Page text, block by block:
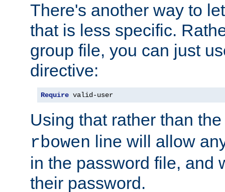
There's another way to
that is less specific.
group file, you can just
directive:
Require valid-user
Using that rather than
rbowen line will allow
in the password file, and
their password.